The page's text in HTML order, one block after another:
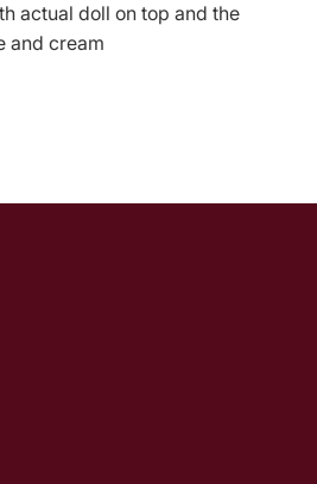
actual doll on top and the
and cream